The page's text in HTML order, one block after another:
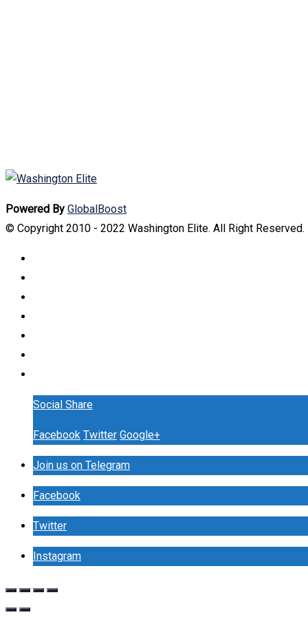
Powered By GlobalBoost
© Copyright 2010 - 2022 Washington Elite. All Right Reserved.
Social Share
Facebook Twitter Google+
Join us on Telegram
Facebook
Twitter
Instagram